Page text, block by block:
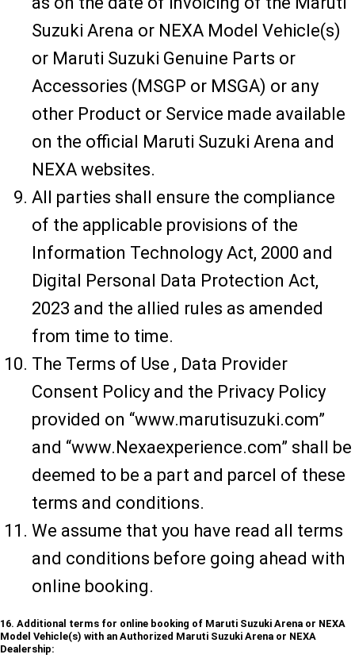
Suzuki Arena or NEXA Model Vehicle(s)
or Maruti Suzuki Genuine Parts or
Accessories (MSGP or MSGA) or any
other Product or Service made available
on the official Maruti Suzuki Arena and
NEXA websites.
All parties shall ensure the compliance
of the applicable provisions of the
Information Technology Act, 2000 and
Digital Personal Data Protection Act,
2023 and the allied rules as amended
from time to time.
The Terms of Use , Data Provider
Consent Policy and the Privacy Policy
provided on “www.marutisuzuki.com”
and “www.Nexaexperience.com” shall be
deemed to be a part and parcel of these
terms and conditions.
We assume that you have read all terms
and conditions before going ahead with
online booking.
16. Additional terms for online booking of Maruti Suzuki Arena or NEXA
Model Vehicle(s) with an Authorized Maruti Suzuki Arena or NEXA
Dealership: